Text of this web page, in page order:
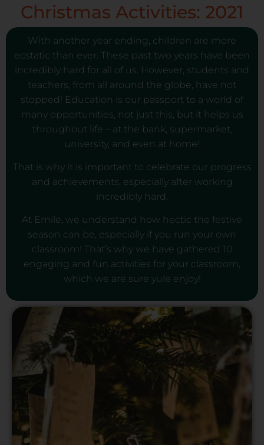
Christmas Activities: 2021
With another year ending, children are more
ecstatic than ever. These past two years have been
incredibly hard for all of us. However, students and
teachers, from all around the globe, have not
stopped! Education is our passport to a world of
many opportunities, not just this, but it helps us
throughout life – at the bank, supermarket,
university, and even at home!
That is why it is important to celebrate our progress
and achievements, especially after working
incredibly hard.
At Emile, we understand how hectic the festive
season can be, especially if you run your own
classroom! That’s why we have gathered 10
engaging and fun activities for your classroom,
which we are sure yule enjoy!